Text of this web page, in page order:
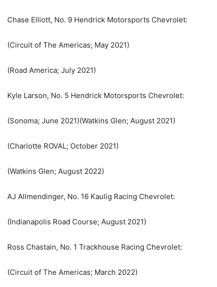
Chase Elliott, No. 9 Hendrick Motorsports Chevrolet:
(Circuit of The Americas; May 2021)
(Road America; July 2021)
Kyle Larson, No. 5 Hendrick Motorsports Chevrolet:
(Sonoma; June 2021)(Watkins Glen; August 2021)
(Charlotte ROVAL; October 2021)
(Watkins Glen; August 2022)
AJ Allmendinger, No. 16 Kaulig Racing Chevrolet:
(Indianapolis Road Course; August 2021)
Ross Chastain, No. 1 Trackhouse Racing Chevrolet:
(Circuit of The Americas; March 2022)